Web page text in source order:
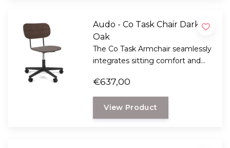
Audo - Co Task Chair Dark
Oak
The Co Task Armchair seamlessly
integrates sitting comfort and
minimalist expression.
€637,00
View Product